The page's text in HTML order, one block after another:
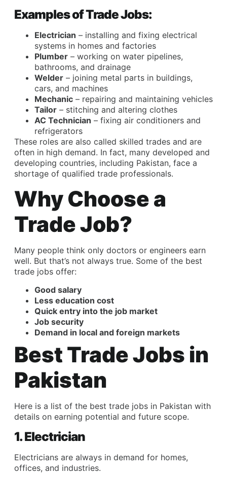
Examples of Trade Jobs:
Electrician – installing and fixing electrical
systems in homes and factories
Plumber – working on water pipelines,
bathrooms, and drainage
Welder – joining metal parts in buildings,
cars, and machines
Mechanic – repairing and maintaining vehicles
Tailor – stitching and altering clothes
AC Technician – fixing air conditioners and
refrigerators
These roles are also called skilled trades and are
often in high demand. In fact, many developed and
developing countries, including Pakistan, face a
shortage of qualified trade professionals.
Why Choose a
Trade Job?
Many people think only doctors or engineers earn
well. But that’s not always true. Some of the best
trade jobs offer:
Good salary
Less education cost
Quick entry into the job market
Job security
Demand in local and foreign markets
Best Trade Jobs in
Pakistan
Here is a list of the best trade jobs in Pakistan with
details on earning potential and future scope.
1. Electrician
Electricians are always in demand for homes,
offices, and industries.